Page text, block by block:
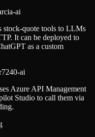
ai
stock-quote tools to LLMs
It can be deployed to
as a custom
ai
Azure API Management
Studio to call them via